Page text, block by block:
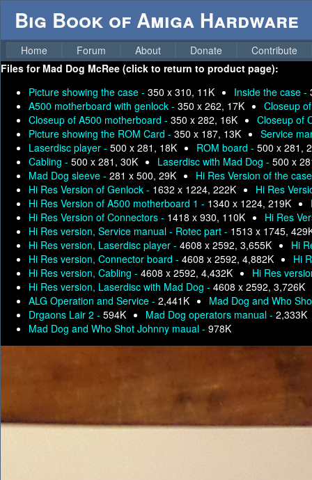
Big Book of Amiga Hardware
Home Forum About Donate
Contribute
Files for Mad Dog McRee (click to return to product page):
Picture showing the case - 350 x 310, 11K Inside the case -
A500 motherboard with genlock - 350 x 262, 17K
Closeup
Closeup of A500 motherboard - 350 x 282, 16K
Closeup of
Picture showing the ROM Card - 350 x 187, 13K
Service
Laserdisc player - 500 x 281, 18K ROM board - 500 x 281,
Cabling - 500 x 281, 30K Laserdisc with Mad Dog - 500 x
Mad Dog sleeve - 281 x 500, 29K
Hi Res Version of the
Hi Res Version of Genlock - 1632 x 1224, 222K
Hi Res
Hi Res Version of A500 motherboard 1 - 1340 x 1224, 219K
Hi Res Version of Connectors - 1418 x 930, 110K
Hi Res
Hi Res version, Service manual - Rotec part - 1513 x 1745,
Hi Res version, Laserdisc player - 4608 x 2592, 3,655K
Hi
Hi Res version, Connector board - 4608 x 2592, 4,882K
Hi
Hi Res version, Cabling - 4608 x 2592, 4,432K
Hi Res
Hi Res version, Laserdisc with Mad Dog - 4608 x 2592, 3,726K
ALG Operation and Service - 2,441K
Mad Dog and Who
Drgaons Lair 2 - 594K Mad Dog operators manual - 2,333K
Mad Dog and Who Shot Johnny maual - 978K